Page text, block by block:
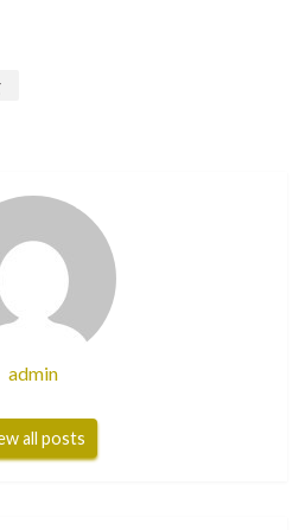
admin
all posts